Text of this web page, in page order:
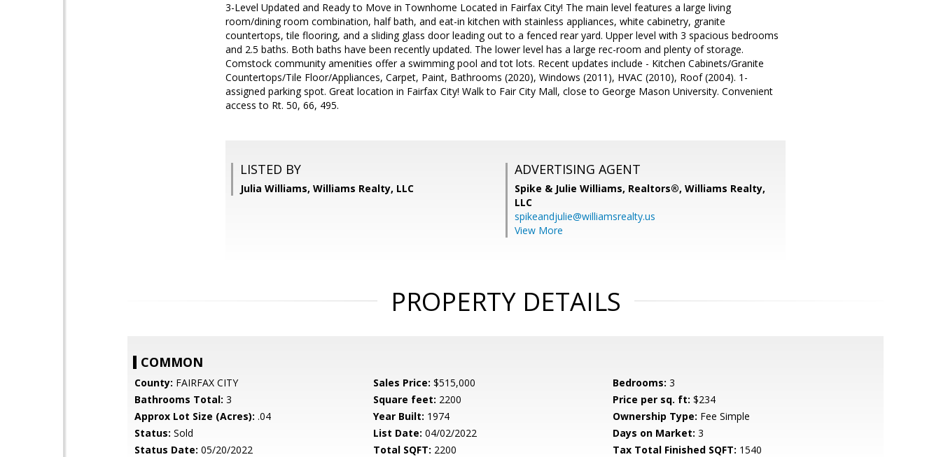
3-Level Updated and Ready to Move in Townhome Located in Fairfax City! The main level features a large living
room/dining room combination, half bath, and eat-in kitchen with stainless appliances, white cabinetry, granite
countertops, tile flooring, and a sliding glass door leading out to a fenced rear yard. Upper level with 3 spacious bedrooms
and 2.5 baths. Both baths have been recently updated. The lower level has a large rec-room and plenty of storage.
Comstock community amenities offer a swimming pool and tot lots. Recent updates include - Kitchen Cabinets/Granite
Countertops/Tile Floor/Appliances, Carpet, Paint, Bathrooms (2020), Windows (2011), HVAC (2010), Roof (2004). 1-
assigned parking spot. Great location in Fairfax City! Walk to Fair City Mall, close to George Mason University. Convenient
access to Rt. 50, 66, 495.
LISTED BY
Julia Williams, Williams Realty, LLC
ADVERTISING AGENT
Spike & Julie Williams, Realtors®, Williams Realty,
LLC
spikeandjulie@williamsrealty.us
View More
PROPERTY DETAILS
COMMON
County: FAIRFAX CITY Sales Price: $515,000 Bedrooms: 3
Bathrooms Total: 3 Square feet: 2200 Price per sq. ft: $234
Approx Lot Size (Acres): .04 Year Built: 1974 Ownership Type: Fee Simple
Status: Sold List Date: 04/02/2022 Days on Market: 3
Status Date: 05/20/2022 Total SQFT: 2200 Tax Total Finished SQFT: 1540